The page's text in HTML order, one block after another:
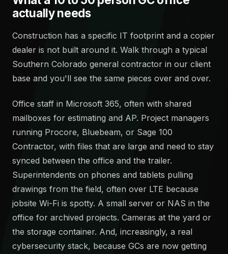
actually needs
Construction has a specific IT footprint and a copier
dealer is not built around it. Walk through a typical
Southern Colorado general contractor in our client
base and you'll see the same pieces over and over.
Office staff in Microsoft 365, often with shared
mailboxes for estimating and AP. Project managers
running Procore, Bluebeam, or Sage 100
Contractor, with files that are large and need to stay
synced between the office and the trailer.
Superintendents on phones and tablets pulling
drawings from the field, often over LTE because
jobsite Wi-Fi is spotty. A small server or NAS in the
office for archived projects. Cameras at the yard or
the storage container. And, increasingly, a real
cybersecurity stack, because GCs are now getting